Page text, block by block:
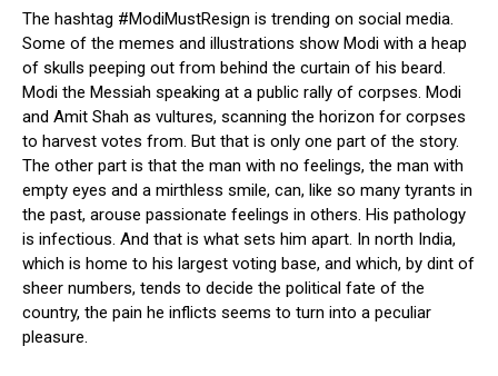
The hashtag #ModiMustResign is trending on social media.
Some of the memes and illustrations show Modi with a heap
of skulls peeping out from behind the curtain of his beard.
Modi the Messiah speaking at a public rally of corpses. Modi
and Amit Shah as vultures, scanning the horizon for corpses
to harvest votes from. But that is only one part of the story.
The other part is that the man with no feelings, the man with
empty eyes and a mirthless smile, can, like so many tyrants in
the past, arouse passionate feelings in others. His pathology
is infectious. And that is what sets him apart. In north India,
which is home to his largest voting base, and which, by dint of
sheer numbers, tends to decide the political fate of the
country, the pain he inflicts seems to turn into a peculiar
pleasure.